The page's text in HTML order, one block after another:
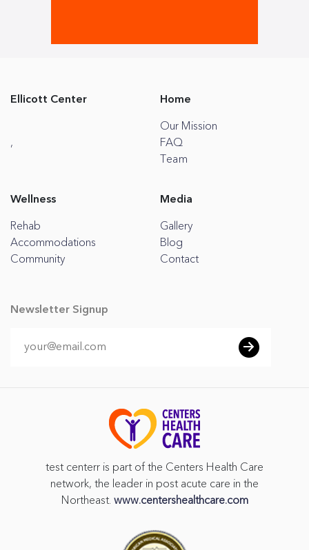
Ellicott Center
,
Home
Our Mission
FAQ
Team
Wellness
Rehab
Accommodations
Community
Media
Gallery
Blog
Contact
Newsletter Signup
test centerr is part of the Centers Health Care
network, the leader in post acute care in the
Northeast. www.centershealthcare.com